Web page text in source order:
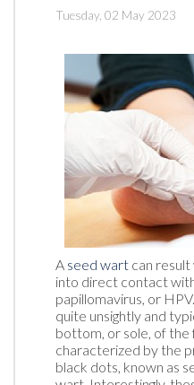
Tuesday, 02 May 2023
A seed wart can result
into direct contact
papillomavirus, or
quite unsightly and
bottom, or sole, of the
characterized by the
black dots, known as